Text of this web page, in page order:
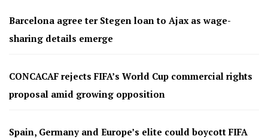
Barcelona agree ter Stegen loan to Ajax as wage-
sharing details emerge
CONCACAF rejects FIFA’s World Cup commercial rights
proposal amid growing opposition
Spain, Germany and Europe’s elite could boycott FIFA